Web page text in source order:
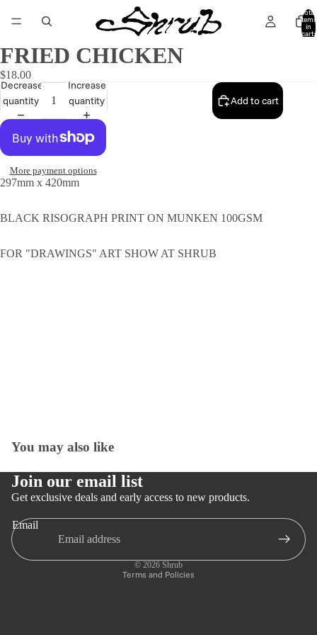
Total
items
in
cart:
Open
full
FRIED CHICKEN
$18.00
Decrease
quantity
Increase
quantity
Add to cart
More payment options
297mm x 420mm
BLACK RISOGRAPH PRINT ON MUNKEN 100GSM
FOR "DRAWINGS" ART SHOW AT SHRUB
You may also like
Join our email list
Get exclusive deals and early access to new products.
Email
© 2026 Shrub
Terms and Policies